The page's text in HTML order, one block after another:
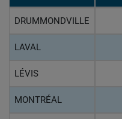
DRUMMONDVILLE
LAVAL
LÉVIS
MONTRÉAL